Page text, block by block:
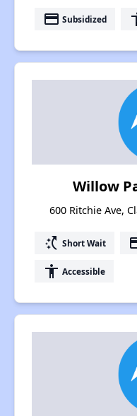
payment Subsidized
Willow
600 Ritchie Ave,
switch_access_shortcut Short Wait
accessibility Accessible